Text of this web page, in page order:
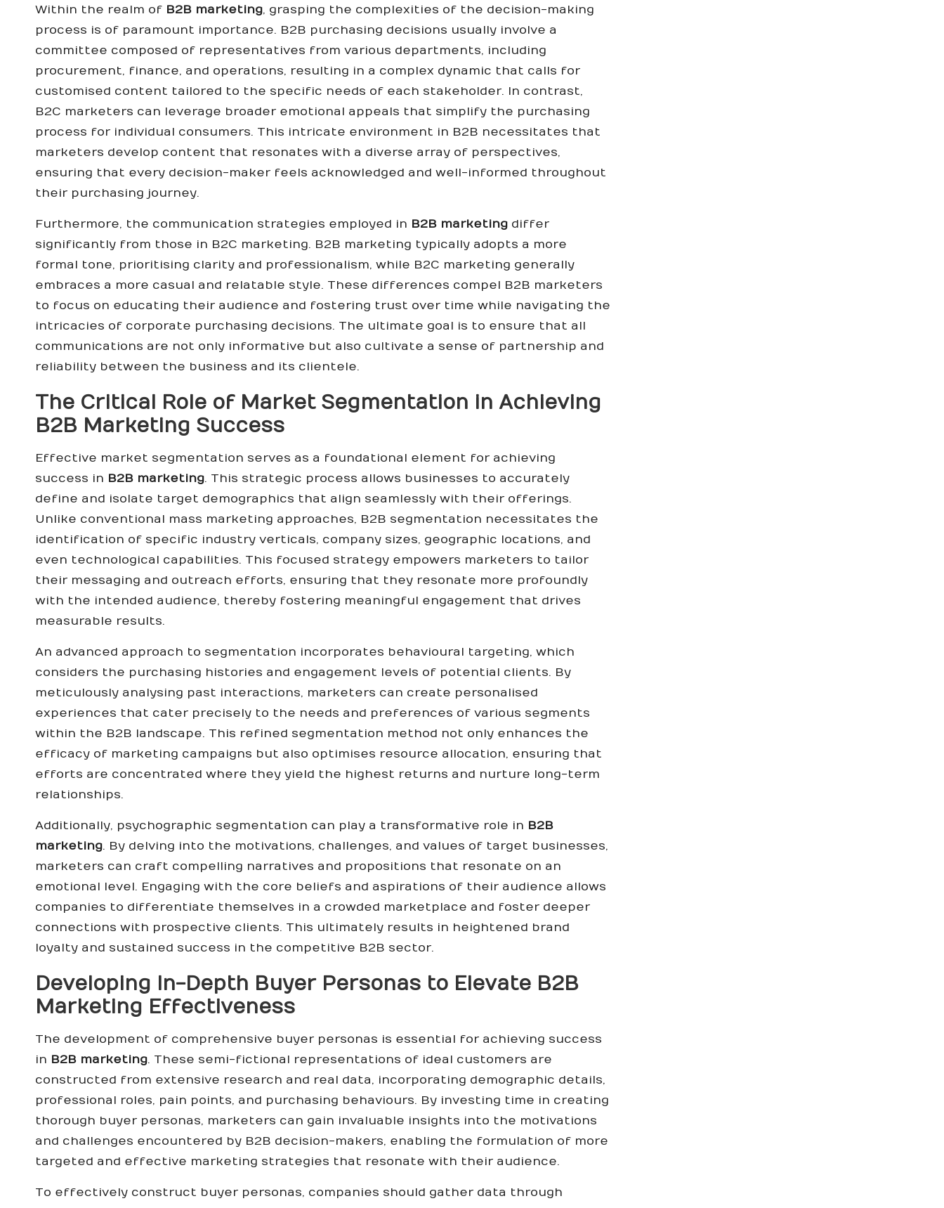
Within the realm of B2B marketing, grasping the complexities of the decision-making
process is of paramount importance. B2B purchasing decisions usually involve a
committee composed of representatives from various departments, including
procurement, finance, and operations, resulting in a complex dynamic that calls for
customised content tailored to the specific needs of each stakeholder. In contrast,
B2C marketers can leverage broader emotional appeals that simplify the purchasing
process for individual consumers. This intricate environment in B2B necessitates that
marketers develop content that resonates with a diverse array of perspectives,
ensuring that every decision-maker feels acknowledged and well-informed throughout
their purchasing journey.
Furthermore, the communication strategies employed in B2B marketing differ
significantly from those in B2C marketing. B2B marketing typically adopts a more
formal tone, prioritising clarity and professionalism, while B2C marketing generally
embraces a more casual and relatable style. These differences compel B2B marketers
to focus on educating their audience and fostering trust over time while navigating the
intricacies of corporate purchasing decisions. The ultimate goal is to ensure that all
communications are not only informative but also cultivate a sense of partnership and
reliability between the business and its clientele.
The Critical Role of Market Segmentation in Achieving
B2B Marketing Success
Effective market segmentation serves as a foundational element for achieving
success in B2B marketing. This strategic process allows businesses to accurately
define and isolate target demographics that align seamlessly with their offerings.
Unlike conventional mass marketing approaches, B2B segmentation necessitates the
identification of specific industry verticals, company sizes, geographic locations, and
even technological capabilities. This focused strategy empowers marketers to tailor
their messaging and outreach efforts, ensuring that they resonate more profoundly
with the intended audience, thereby fostering meaningful engagement that drives
measurable results.
An advanced approach to segmentation incorporates behavioural targeting, which
considers the purchasing histories and engagement levels of potential clients. By
meticulously analysing past interactions, marketers can create personalised
experiences that cater precisely to the needs and preferences of various segments
within the B2B landscape. This refined segmentation method not only enhances the
efficacy of marketing campaigns but also optimises resource allocation, ensuring that
efforts are concentrated where they yield the highest returns and nurture long-term
relationships.
Additionally, psychographic segmentation can play a transformative role in B2B
marketing. By delving into the motivations, challenges, and values of target businesses,
marketers can craft compelling narratives and propositions that resonate on an
emotional level. Engaging with the core beliefs and aspirations of their audience allows
companies to differentiate themselves in a crowded marketplace and foster deeper
connections with prospective clients. This ultimately results in heightened brand
loyalty and sustained success in the competitive B2B sector.
Developing In-Depth Buyer Personas to Elevate B2B
Marketing Effectiveness
The development of comprehensive buyer personas is essential for achieving success
in B2B marketing. These semi-fictional representations of ideal customers are
constructed from extensive research and real data, incorporating demographic details,
professional roles, pain points, and purchasing behaviours. By investing time in creating
thorough buyer personas, marketers can gain invaluable insights into the motivations
and challenges encountered by B2B decision-makers, enabling the formulation of more
targeted and effective marketing strategies that resonate with their audience.
To effectively construct buyer personas, companies should gather data through